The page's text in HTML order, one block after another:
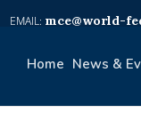
mce@world-
Home News &